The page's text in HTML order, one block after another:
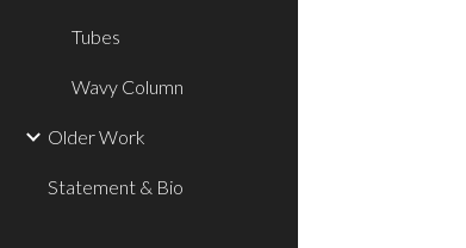
Tubes
Wavy Column
Older Work
Statement & Bio